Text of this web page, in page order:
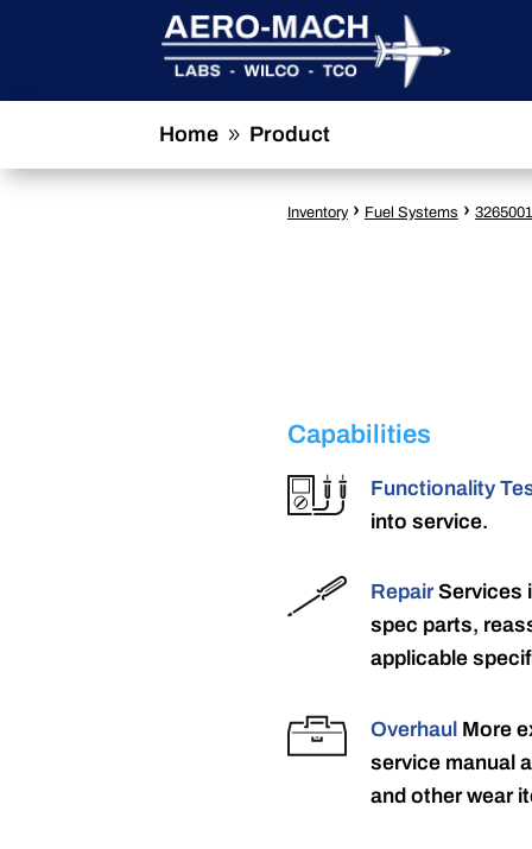
Home 9 Product
Inventory › Fuel Systems ›
Capabilities
Functionality
into service.
RepairServices
spec parts,
applicable
Overhaul More
service manual
and other wear